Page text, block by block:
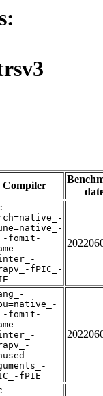
Compiler
fomit-
fPIC_-
fomit-
fPIE